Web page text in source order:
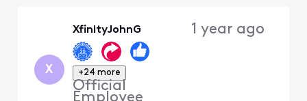
X
XfinityJohnG
+24 more
Official
Employee
1 year ago